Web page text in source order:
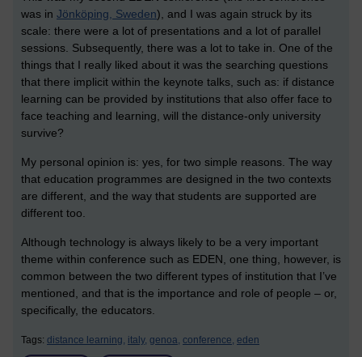
was in Jönköping, Sweden), and I was again struck by its
scale: there were a lot of presentations and a lot of parallel
sessions. Subsequently, there was a lot to take in. One of the
things that I really liked about it was the searching questions
that there implicit within the keynote talks, such as: if distance
learning can be provided by institutions that also offer face to
face teaching and learning, will the distance-only university
survive?
My personal opinion is: yes, for two simple reasons. The way
that education programmes are designed in the two contexts
are different, and the way that students are supported are
different too.
Although technology is always likely to be a very important
theme within conference such as EDEN, one thing, however, is
common between the two different types of institution that I’ve
mentioned, and that is the importance and role of people – or,
specifically, the educators.
Tags: distance learning, italy, genoa, conference, eden